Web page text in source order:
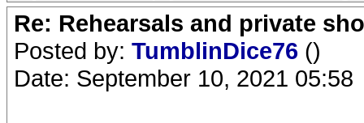
Re: Rehearsals and private
Posted by: TumblinDice76 ()
Date: September 10, 2021 05:58